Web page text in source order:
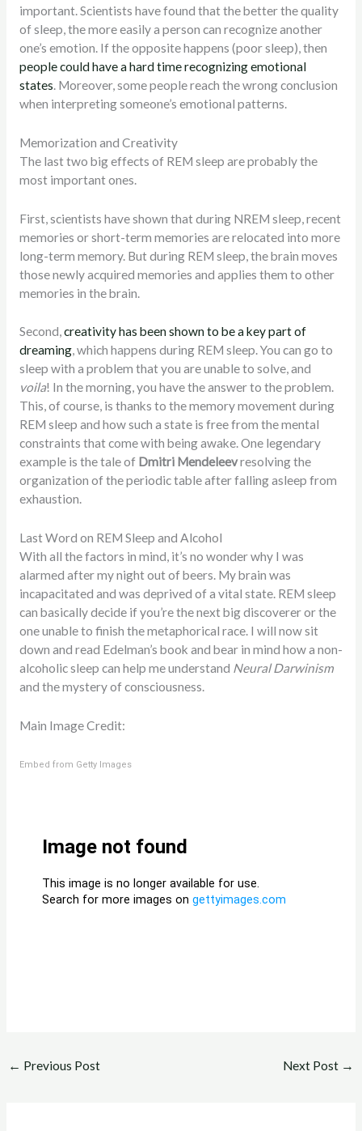
important. Scientists have found that the better the quality
of sleep, the more easily a person can recognize another
one’s emotion. If the opposite happens (poor sleep), then
people could have a hard time recognizing emotional
states. Moreover, some people reach the wrong conclusion
when interpreting someone’s emotional patterns.
Memorization and Creativity
The last two big effects of REM sleep are probably the
most important ones.
First, scientists have shown that during NREM sleep, recent
memories or short-term memories are relocated into more
long-term memory. But during REM sleep, the brain moves
those newly acquired memories and applies them to other
memories in the brain.
Second,creativity has been shown to be a key part of
dreaming, which happens during REM sleep. You can go to
sleep with a problem that you are unable to solve, and
voila! In the morning, you have the answer to the problem.
This, of course, is thanks to the memory movement during
REM sleep and how such a state is free from the mental
constraints that come with being awake. One legendary
example is the tale of Dmitri Mendeleevresolving the
organization of the periodic table after falling asleep from
exhaustion.
Last Word on REM Sleep and Alcohol
With all the factors in mind, it’s no wonder why I was
alarmed after my night out of beers. My brain was
incapacitated and was deprived of a vital state. REM sleep
can basically decide if you’re the next big discoverer or the
one unable to finish the metaphorical race. I will now sit
down and read Edelman’s book and bear in mind how a non-
alcoholic sleep can help me understand Neural Darwinism
and the mystery of consciousness.
Main Image Credit:
Embed from Getty Images
← Previous Post Next Post →